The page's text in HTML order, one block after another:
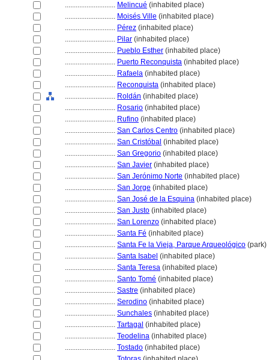
............................ Melincué (inhabited place)
............................ Moisés Ville (inhabited place)
............................ Pérez (inhabited place)
............................ Pilar (inhabited place)
............................ Pueblo Esther (inhabited place)
............................ Puerto Reconquista (inhabited place)
............................ Rafaela (inhabited place)
............................ Reconquista (inhabited place)
............................ Roldán (inhabited place)
............................ Rosario (inhabited place)
............................ Rufino (inhabited place)
............................ San Carlos Centro (inhabited place)
............................ San Cristóbal (inhabited place)
............................ San Gregorio (inhabited place)
............................ San Javier (inhabited place)
............................ San Jerónimo Norte (inhabited place)
............................ San Jorge (inhabited place)
............................ San José de la Esquina (inhabited place)
............................ San Justo (inhabited place)
............................ San Lorenzo (inhabited place)
............................ Santa Fé (inhabited place)
............................ Santa Fe la Vieja, Parque Arqueológico (park)
............................ Santa Isabel (inhabited place)
............................ Santa Teresa (inhabited place)
............................ Santo Tomé (inhabited place)
............................ Sastre (inhabited place)
............................ Serodino (inhabited place)
............................ Sunchales (inhabited place)
............................ Tartagal (inhabited place)
............................ Teodelina (inhabited place)
............................ Tostado (inhabited place)